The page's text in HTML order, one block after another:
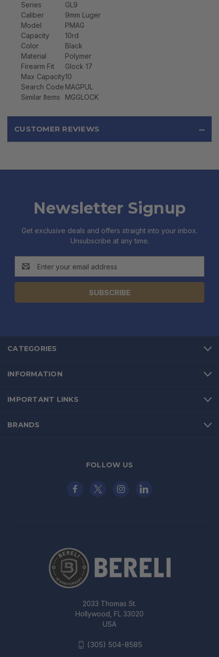
Series
GL9
Caliber
9mm Luger
Model
PMAG
Capacity
10rd
Color
Black
Material
Polymer
Firearm Fit
Glock 17
Max Capacity10
Search Code MAGPUL
Similar Items
MGGLOCK
CUSTOMER REVIEWS
Newsletter Signup
Get exclusive deals and offers straight into your inbox.
Unsubscribe at any time.
Address
CATEGORIES
INFORMATION
IMPORTANT LINKS
BRANDS
FOLLOW US
2033 Thomas St.
Hollywood, FL 33020
USA
(305) 504-8585